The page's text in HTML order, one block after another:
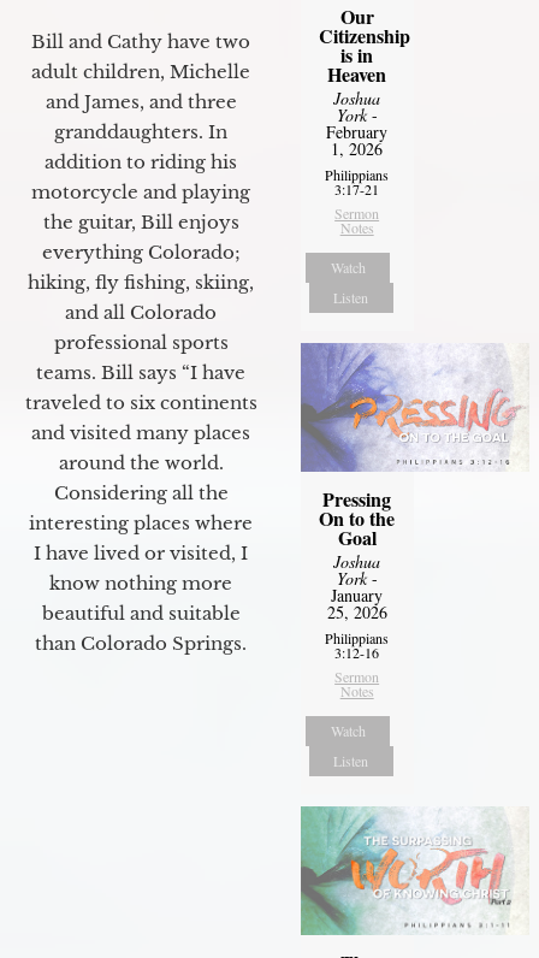
Bill and Cathy have two
adult children, Michelle
and James, and three
granddaughters. In
addition to riding his
motorcycle and playing
the guitar, Bill enjoys
everything Colorado;
hiking, fly fishing, skiing,
and all Colorado
professional sports
teams. Bill says “I have
traveled to six continents
and visited many places
around the world.
Considering all the
interesting places where
I have lived or visited, I
know nothing more
beautiful and suitable
than Colorado Springs.
Our
Citizenship
is in
Heaven
Joshua
York-
February
1, 2026
Philippians
3:17-21
Sermon
Notes
Watch
Listen
Pressing
On to the
Goal
Joshua
York-
January
25, 2026
Philippians
3:12-16
Sermon
Notes
Watch
Listen